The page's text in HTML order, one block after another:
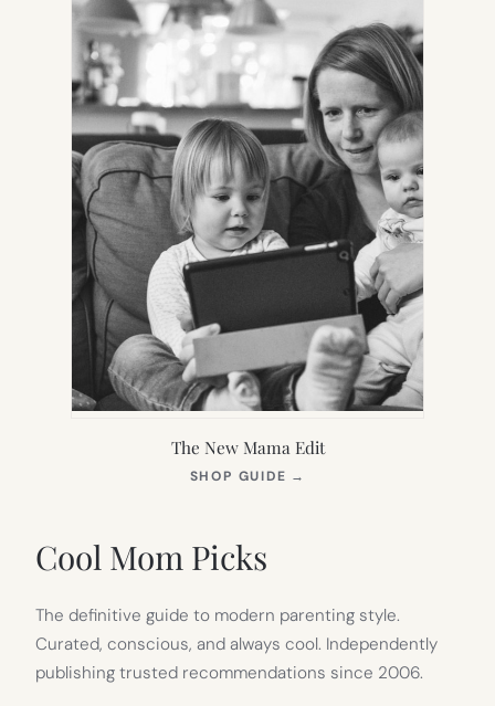
The New Mama Edit
SHOP GUIDE →
Cool Mom Picks
The definitive guide to modern parenting style.
Curated, conscious, and always cool. Independently
publishing trusted recommendations since 2006.